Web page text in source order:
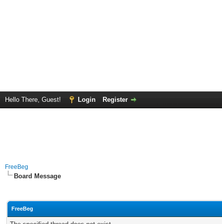
Hello There, Guest! Login Register
FreeBeg
Board Message
FreeBeg